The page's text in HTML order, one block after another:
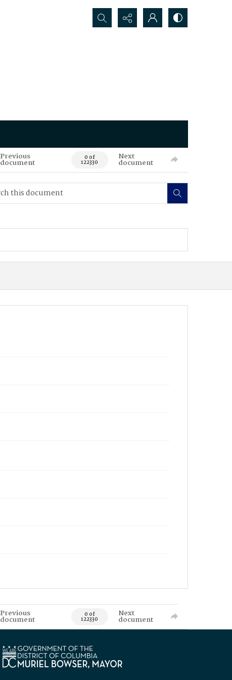
Search...
Previous
document 0 of
122330
Next
document
Previous
document 0 of
122330
Next
document